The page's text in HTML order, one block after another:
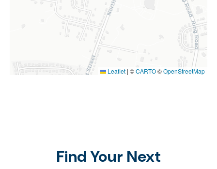
Leaflet | ©CARTO©OpenStreetMap
Find Your Next